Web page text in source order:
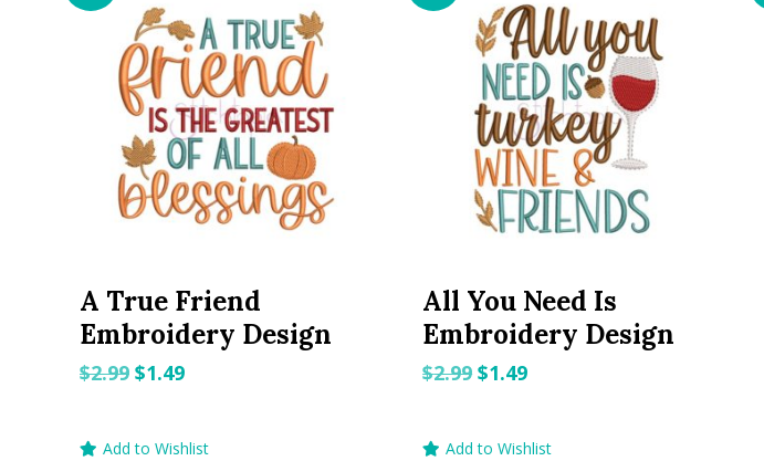
A True Friend
Embroidery Design
$2.99 Original
$1.49Current
Add to Wishlist
All You Need Is
Embroidery Design
$2.99 Original
$1.49Current
Add to Wishlist